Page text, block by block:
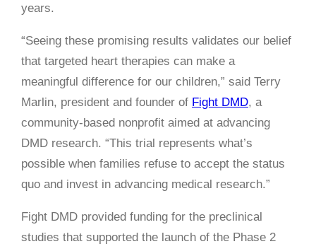
years.
“Seeing these promising results validates our belief
that targeted heart therapies can make a
meaningful difference for our children,” said Terry
Marlin, president and founder of Fight DMD, a
community-based nonprofit aimed at advancing
DMD research. “This trial represents what’s
possible when families refuse to accept the status
quo and invest in advancing medical research.”
Fight DMD provided funding for the preclinical
studies that supported the launch of the Phase 2